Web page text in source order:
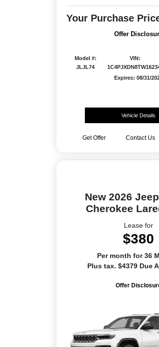
Your Purchase
Offer
Model #:
JLJL74
VIN:
Expires: 08/31/
Vehicle Details
Get Offer Contact Us
New 2026
Cherokee
Lease for
$380
Per month for 36
Plus tax. $4379 Due
Offer